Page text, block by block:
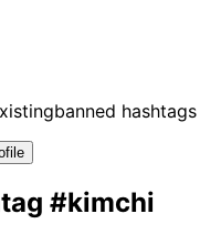
banned hashtags
#kimchi